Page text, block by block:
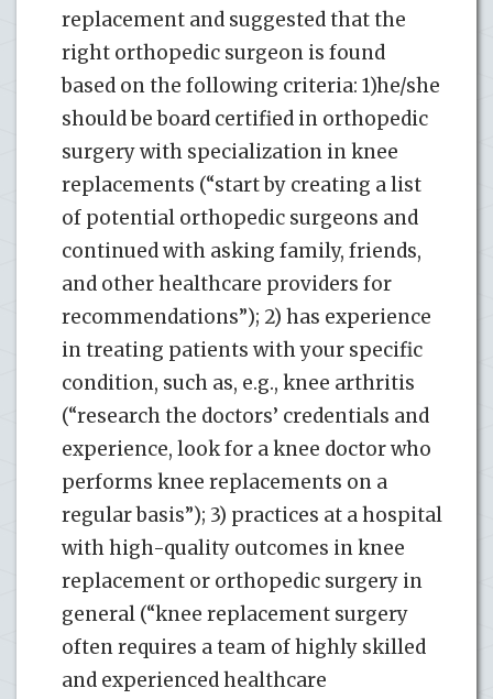
replacement and suggested that the
right orthopedic surgeon is found
based on the following criteria: 1)he/she
should be board certified in orthopedic
surgery with specialization in knee
replacements (“start by creating a list
of potential orthopedic surgeons and
continued with asking family, friends,
and other healthcare providers for
recommendations”); 2) has experience
in treating patients with your specific
condition, such as, e.g., knee arthritis
(“research the doctors’ credentials and
experience, look for a knee doctor who
performs knee replacements on a
regular basis”); 3) practices at a hospital
with high-quality outcomes in knee
replacement or orthopedic surgery in
general (“knee replacement surgery
often requires a team of highly skilled
and experienced healthcare